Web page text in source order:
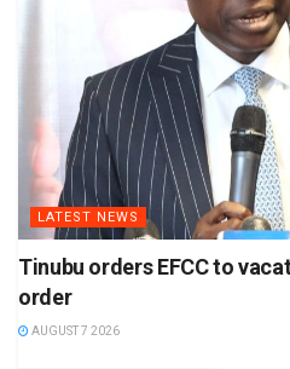
LATEST NEWS
Tinubu orders EFCC to
order
AUGUST 7 2026